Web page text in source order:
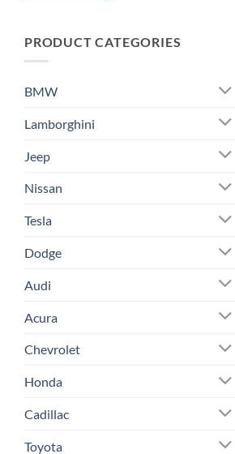
PRODUCT CATEGORIES
BMW
Lamborghini
Jeep
Nissan
Tesla
Dodge
Audi
Acura
Chevrolet
Honda
Cadillac
Toyota